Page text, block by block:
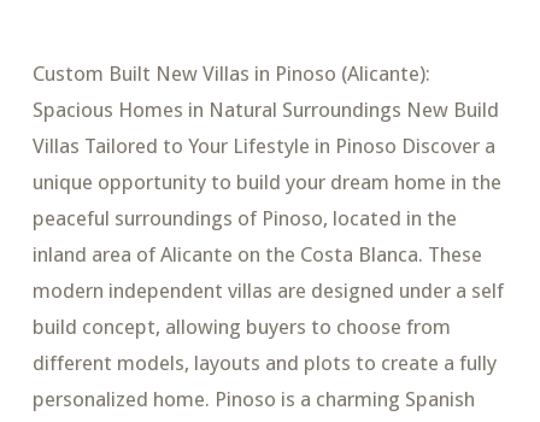
Custom Built New Villas in Pinoso (Alicante):
Spacious Homes in Natural Surroundings New Build
Villas Tailored to Your Lifestyle in Pinoso Discover a
unique opportunity to build your dream home in the
peaceful surroundings of Pinoso, located in the
inland area of Alicante on the Costa Blanca. These
modern independent villas are designed under a self
build concept, allowing buyers to choose from
different models, layouts and plots to create a fully
personalized home. Pinoso is a charming Spanish